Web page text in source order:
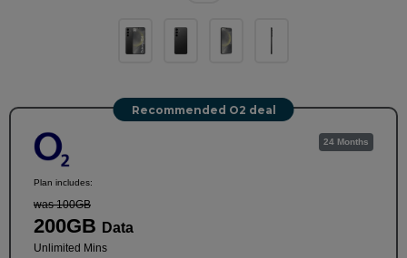
Recommended O2 deal
Plan includes:
was 100GB
200GB Data
Unlimited Mins
24 Months